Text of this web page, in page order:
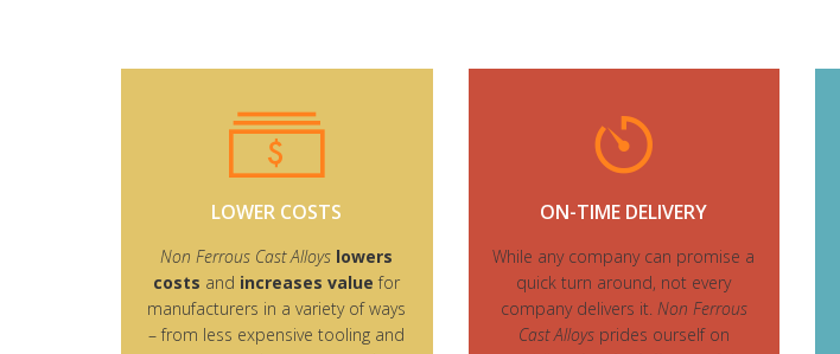
LOWER COSTS
Non Ferrous Cast Alloys lowers
costs and increases value for
manufacturers in a variety of ways
– from less expensive tooling and
ON-TIME DELIVERY
While any company can promise a
quick turn around, not every
company delivers it. Non Ferrous
Cast Alloys prides ourself on